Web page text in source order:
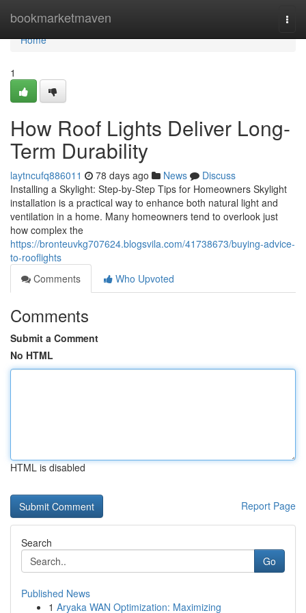
bookmarketmaven
Home
Home
1
How Roof Lights Deliver Long-
Term Durability
laytncufq886011 78 days ago News
Discuss
Installing a Skylight: Step-by-Step Tips for Homeowners Skylight
installation is a practical way to enhance both natural light and
ventilation in a home. Many homeowners tend to overlook just
how complex the
https://bronteuvkg707624.blogsvila.com/41738673/buying-advice-
to-rooflights
Comments
Who Upvoted
Comments
Submit a Comment
No HTML
HTML is disabled
Report Page
Search
Go
Published News
1 Aryaka WAN Optimization: Maximizing